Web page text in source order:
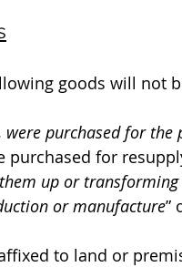
goods will not
purchased for the
purchased for
up or
or manufacture”
to land or